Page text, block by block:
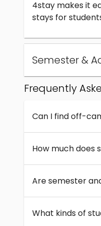
4stay makes it
stays for
Semester &
Frequently
Can I find off-
How much does
Are semester
What kinds of